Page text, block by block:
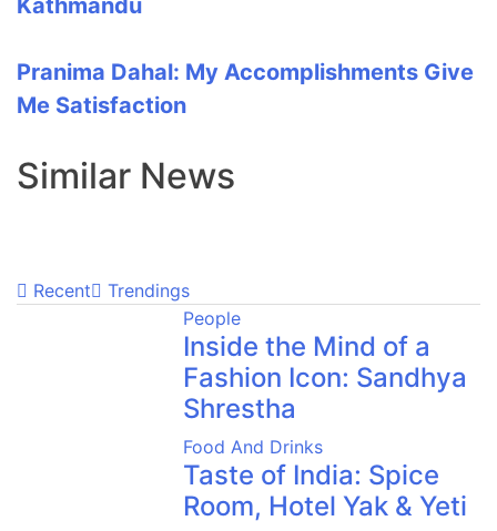
Pranima Dahal: My Accomplishments Give
Me Satisfaction
Similar News
Recent
Trendings
People
Inside the Mind of a
Fashion Icon: Sandhya
Shrestha
Food And Drinks
Taste of India: Spice
Room, Hotel Yak & Yeti